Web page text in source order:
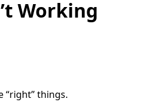
Working
“right” things.